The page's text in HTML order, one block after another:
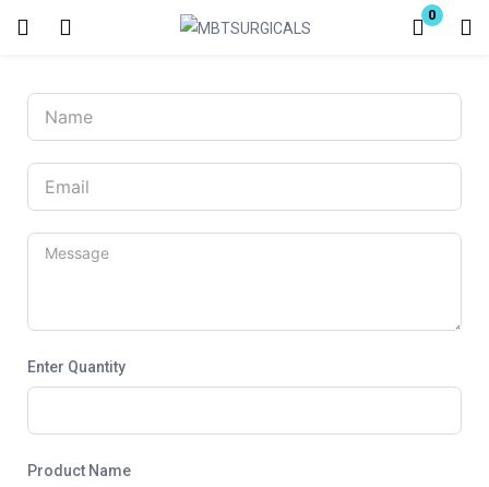
0
Login
Enter your username and password to login.
Enter Quantity
Product Name